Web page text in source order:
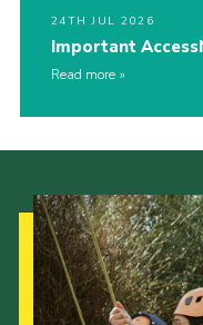
24TH JUL 2026
Important
Read more